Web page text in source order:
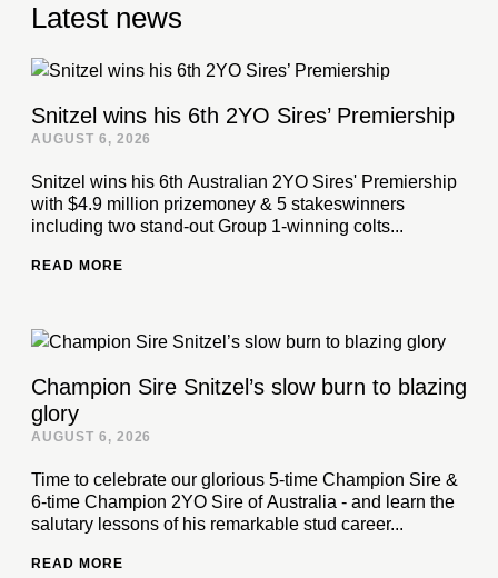
Latest news
Snitzel wins his 6th 2YO Sires’ Premiership
AUGUST 6, 2026
Snitzel wins his 6th Australian 2YO Sires' Premiership
with $4.9 million prizemoney & 5 stakeswinners
including two stand-out Group 1-winning colts...
READ MORE
Champion Sire Snitzel’s slow burn to blazing
glory
AUGUST 6, 2026
Time to celebrate our glorious 5-time Champion Sire &
6-time Champion 2YO Sire of Australia - and learn the
salutary lessons of his remarkable stud career...
READ MORE